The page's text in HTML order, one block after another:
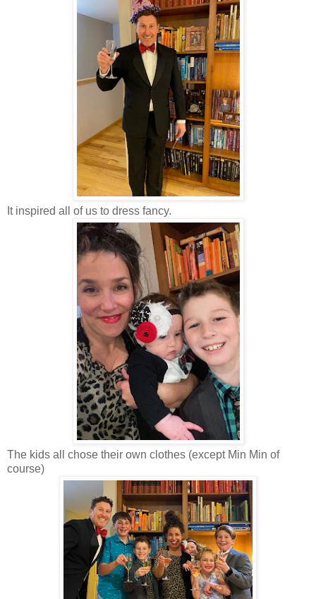
It inspired all of us to dress fancy.
The kids all chose their own clothes (except Min Min of
course)